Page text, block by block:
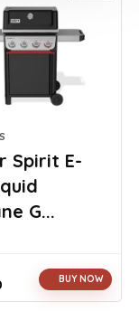
Spirit E-
G...
BUY NOW